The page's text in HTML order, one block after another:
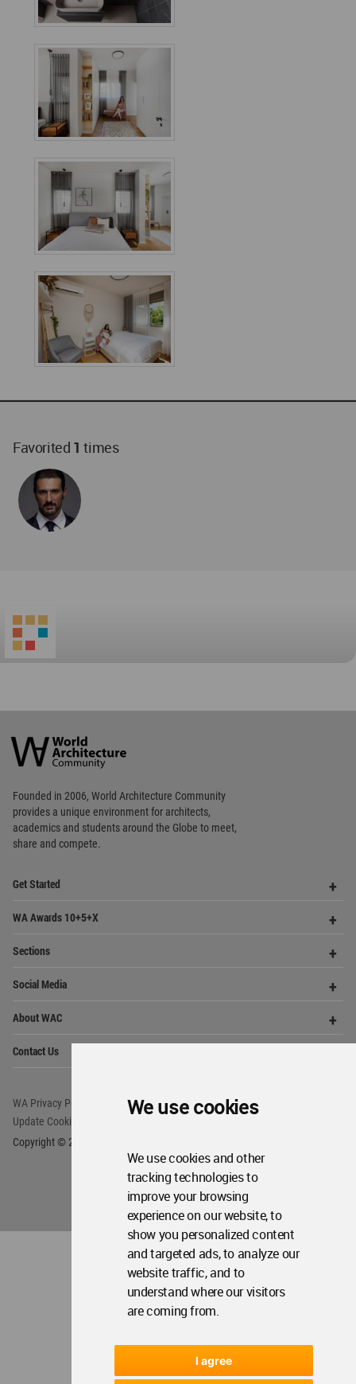
We use cookies
We use cookies and other
tracking technologies to
improve your browsing
experience on our website, to
show you personalized content
and targeted ads, to analyze our
website traffic, and to
understand where our visitors
are coming from.
I agree
Favorited 1 times
Architecture
Community
Footer
Founded in 2006, World Architecture Community
provides a unique environment for architects,
academics and students around the Globe to meet,
share and compete.
Get Started
WA Awards 10+5+X
Sections
Social Media
About WAC
Contact Us
WA Privacy Policy
WA Cookies Policy
Update Cookies Preferences
Copyright © 2006 - 2026 World Architecture Community. All rights reserved.